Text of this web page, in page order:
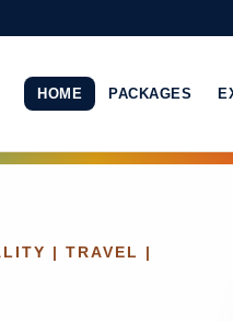
HOME PACKAGES
| TRAVEL |